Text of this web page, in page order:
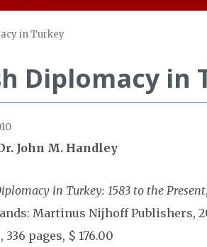
in Turkey
Diplomacy in
John M. Handley
in Turkey: 1583 to the Present
Martinus Nijhoff Publishers,
, 336 pages, $ 176.00